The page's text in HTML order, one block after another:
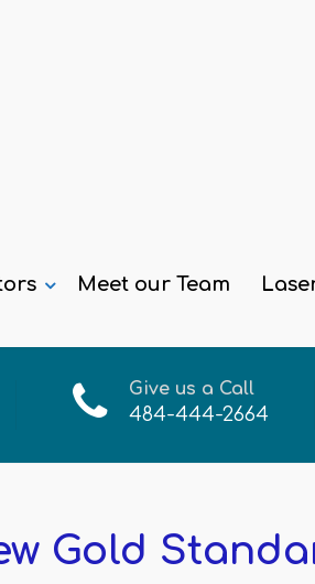
Meet our Team
Give us a Call
484-444-2664
Gold